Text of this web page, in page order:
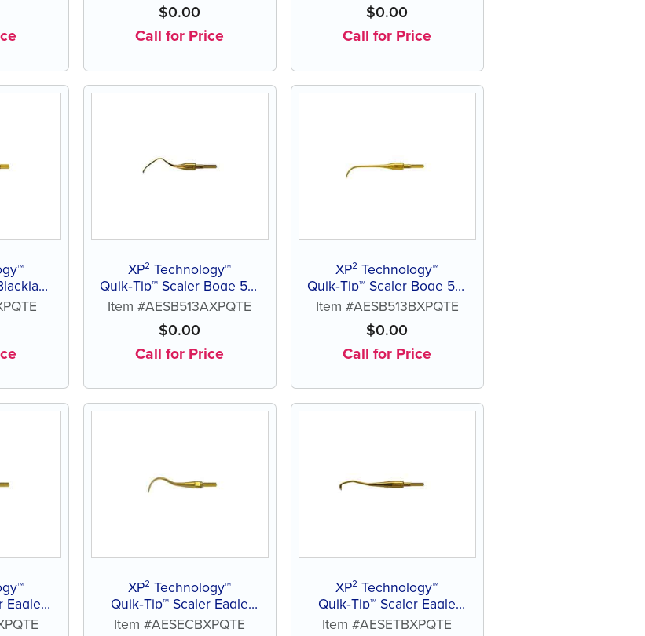
$0.00
Call for Price
$0.00
Call for Price
XP² Technology™
Quik‑Tip™ Scaler Boge 513
A
Item #AESB513AXPQTE
$0.00
Call for Price
XP² Technology™
Quik‑Tip™ Scaler Boge 513
B
Item #AESB513BXPQTE
$0.00
Call for Price
Eagle
XP² Technology™
Quik‑Tip™ Scaler Eagle
Claw B
Item #AESECBXPQTE
XP² Technology™
Quik‑Tip™ Scaler Eagle
Talon B
Item #AESETBXPQTE